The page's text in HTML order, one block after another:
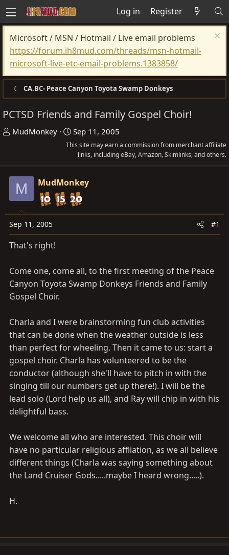
Log in Register
Microsoft / MSN / Hotmail / Live email problems
https://forum.ih8mud.com/threads/msn-hotmail-
microsoft-live-etc-email-problems.1383858/
CA.BC- Peace Canyon Toyota Swamp Donkeys
PCTSD Friends and Family Gospel Choir!
T
t
a
r
e
r
MudMonkey
S
t
t
d
a
t
Sep 11, 2005
This site may earn a commission from merchant affiliate
links, including eBay, Amazon, Skimlinks, and others.
M MudMonkey
Sep 11, 2005 #1
That's right!
Come one, come all, to the first meeting of the Peace
Canyon Toyota Swamp Donkeys Friends and Family
Gospel Choir.
Charla and I were brainstorming fun club activities
that can be done when the weather outside is less
than perfect for wheeling. Then it came to us: start a
gospel choir. Charla has volunteered to be the
conductor (although she'll have to pitch in with the
singing till our numbers get up there!). I will be the
lead solo (Lord help us all), and Ray will chip in with his
delightful bass.
We welcome all who are interested. This choir will
have no particular religious affliation, as we all believe
different things (Charla was saying something about
the Land Cruiser Gods.....maybe I heard wrong.....).
H.